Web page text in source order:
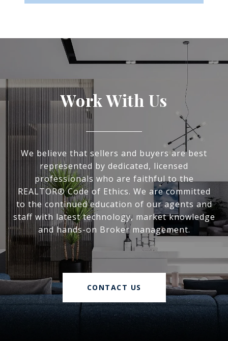
Work With Us
We believe that sellers and buyers are best
represented by dedicated, licensed
professionals who are faithful to the
REALTOR® Code of Ethics. We are committed
to the continued education of our agents and
staff with latest technology, market knowledge
and hands-on Broker management.
CONTACT US